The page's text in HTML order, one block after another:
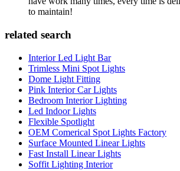
to maintain!
related search
Interior Led Light Bar
Trimless Mini Spot Lights
Dome Light Fitting
Pink Interior Car Lights
Bedroom Interior Lighting
Led Indoor Lights
Flexible Spotlight
OEM Comerical Spot Lights Factory
Surface Mounted Linear Lights
Fast Install Linear Lights
Soffit Lighting Interior